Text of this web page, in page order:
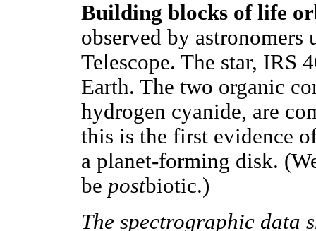
Building blocks of life
observed by astronomers
Telescope. The star, IRS
Earth. The two organic
hydrogen cyanide, are
this is the first evidence
a planet-forming disk.
be postbiotic.)
The spectrographic data